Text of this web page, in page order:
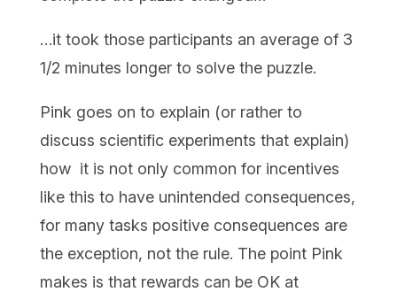
…it took those participants an average of 3
1/2 minutes longerto solve the puzzle.
Pink goes on to explain (or rather to
discuss scientific experiments that explain)
how it is not only common for incentives
like this to have unintended consequences,
for many tasks positive consequences are
the exception, not the rule. The point Pink
makes is that rewards can be OK at